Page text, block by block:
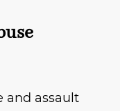
and assault